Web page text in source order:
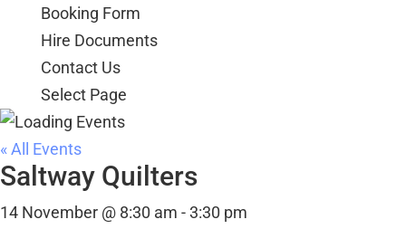
Booking Form
Hire Documents
Contact Us
Select Page
« All Events
Saltway Quilters
14 November @ 8:30 am -3:30 pm